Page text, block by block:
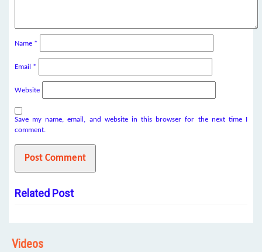
Name *
Email *
Website
Save my name, email, and website in this browser for the next time I
comment.
Related Post
Videos